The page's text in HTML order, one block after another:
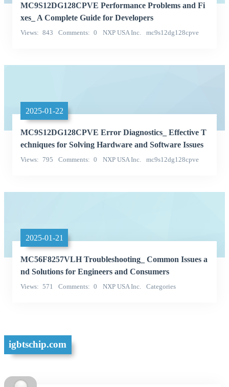
MC9S12DG128CPVE Performance Problems and Fi
xes_ A Complete Guide for Developers
Views 843 Comments 0 NXP USA Inc. mc9s12dg128cpve
2025-01-22
MC9S12DG128CPVE Error Diagnostics_ Effective T
echniques for Solving Hardware and Software Issues
Views 795 Comments 0 NXP USA Inc. mc9s12dg128cpve
2025-01-21
MC56F8257VLH Troubleshooting_ Common Issues a
nd Solutions for Engineers and Consumers
Views 571 Comments 0 NXP USA Inc. Categories
igbtschip.com